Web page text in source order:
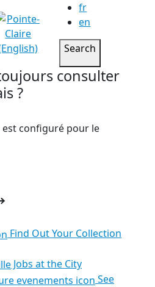
fr
en
Search
consulter
?
configuré pour le
Find Out Your Collection
Jobs at the City
See